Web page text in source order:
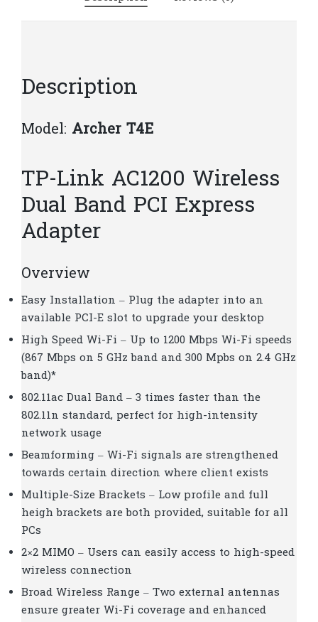
Description
Model: Archer T4E
TP-Link AC1200 Wireless
Dual Band PCI Express
Adapter
Overview
Easy Installation – Plug the adapter into an
available PCI-E slot to upgrade your desktop
High Speed Wi-Fi – Up to 1200 Mbps Wi-Fi speeds
(867 Mbps on 5 GHz band and 300 Mpbs on 2.4 GHz
band)*
802.11ac Dual Band – 3 times faster than the
802.11n standard, perfect for high-intensity
network usage
Beamforming – Wi-Fi signals are strengthened
towards certain direction where client exists
Multiple-Size Brackets – Low profile and full
heigh brackets are both provided, suitable for all
PCs
2×2 MIMO – Users can easily access to high-speed
wireless connection
Broad Wireless Range – Two external antennas
ensure greater Wi-Fi coverage and enhanced